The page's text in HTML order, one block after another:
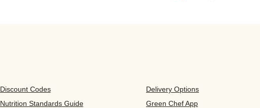
Discount Codes Delivery Options
Nutrition Standards Guide Green Chef App